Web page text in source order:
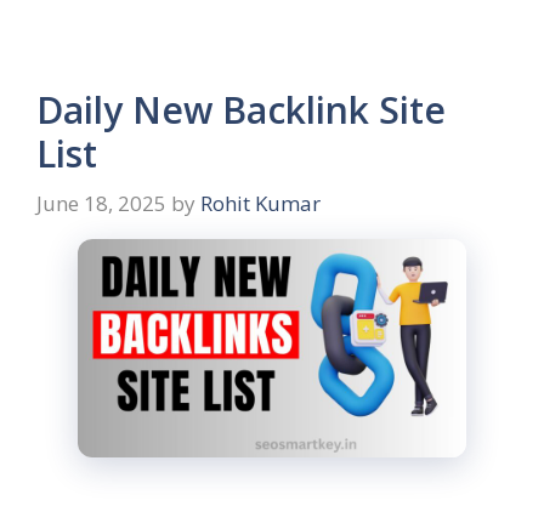
Daily New Backlink Site
List
June 18, 2025 by Rohit Kumar